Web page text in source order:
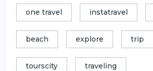
one travel instatravel
beach explore trip
tourscity traveling